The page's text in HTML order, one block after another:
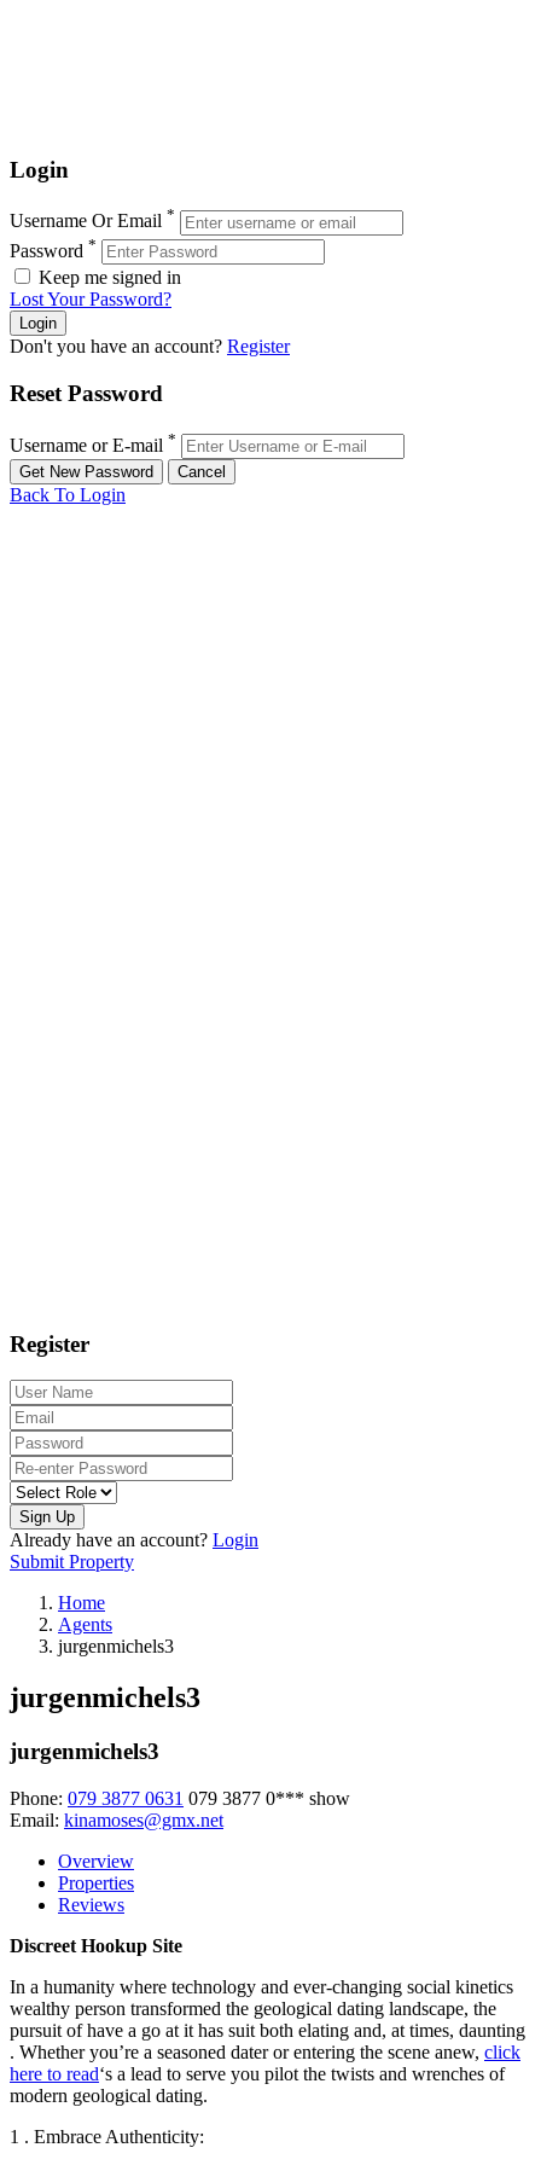
Login
Username Or Email *
Password *
Keep me signed in
Lost Your Password?
Don't you have an account? Register
Reset Password
Username or E-mail *
Back To Login
Register
Sign Up
Already have an account? Login
Submit Property
Home
Agents
jurgenmichels3
jurgenmichels3
jurgenmichels3
Phone: 079 3877 0631 079 3877 0*** show
Email: kinamoses@gmx.net
Overview
Properties
Reviews
Discreet Hookup Site
In a humanity where technology and ever-changing social kinetics
wealthy person transformed the geological dating landscape, the
pursuit of have a go at it has suit both elating and, at times, daunting
. Whether you’re a seasoned dater or entering the scene anew, click
here to read‘s a lead to serve you pilot the twists and wrenches of
modern geological dating.
1 . Embrace Authenticity: